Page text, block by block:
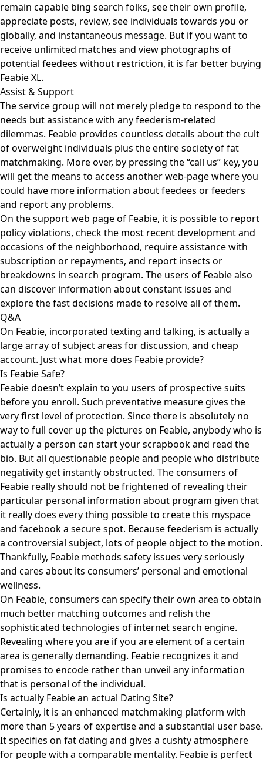
remain capable bing search folks, see their own profile,
appreciate posts, review, see individuals towards you or
globally, and instantaneous message. But if you want to
receive unlimited matches and view photographs of
potential feedees without restriction, it is far better buying
Feabie XL.
Assist & Support
The service group will not merely pledge to respond to the
needs but assistance with any feederism-related
dilemmas. Feabie provides countless details about the cult
of overweight individuals plus the entire society of fat
matchmaking. More over, by pressing the “call us” key, you
will get the means to access another web-page where you
could have more information about feedees or feeders
and report any problems.
On the support web page of Feabie, it is possible to report
policy violations, check the most recent development and
occasions of the neighborhood, require assistance with
subscription or repayments, and report insects or
breakdowns in search program. The users of Feabie also
can discover information about constant issues and
explore the fast decisions made to resolve all of them.
Q&A
On Feabie, incorporated texting and talking, is actually a
large array of subject areas for discussion, and cheap
account. Just what more does Feabie provide?
Is Feabie Safe?
Feabie doesn’t explain to you users of prospective suits
before you enroll. Such preventative measure gives the
very first level of protection. Since there is absolutely no
way to full cover up the pictures on Feabie, anybody who is
actually a person can start your scrapbook and read the
bio. But all questionable people and people who distribute
negativity get instantly obstructed. The consumers of
Feabie really should not be frightened of revealing their
particular personal information about program given that
it really does every thing possible to create this myspace
and facebook a secure spot. Because feederism is actually
a controversial subject, lots of people object to the motion.
Thankfully, Feabie methods safety issues very seriously
and cares about its consumers’ personal and emotional
wellness.
On Feabie, consumers can specify their own area to obtain
much better matching outcomes and relish the
sophisticated technologies of internet search engine.
Revealing where you are if you are element of a certain
area is generally demanding. Feabie recognizes it and
promises to encode rather than unveil any information
that is personal of the individual.
Is actually Feabie an actual Dating Site?
Certainly, it is an enhanced matchmaking platform with
more than 5 years of expertise and a substantial user base.
It specifies on fat dating and gives a cushty atmosphere
for people with a comparable mentality. Feabie is perfect